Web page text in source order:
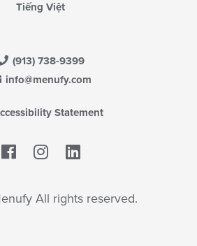
Tiếng Việt
(913) 738-9399
info@menufy.com
Statement
Facebook
All rights reserved.